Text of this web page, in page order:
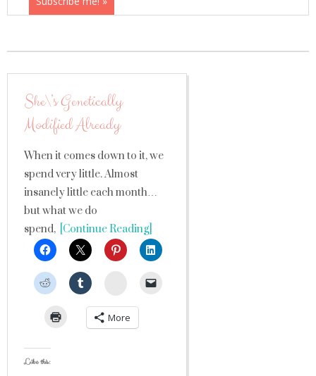
She\’s Genetically
Modified Already
When it comes down to it, we
spend very little. Almost
insanely little each month…
but what we do
spend, [Continue Reading]
StumbleUpon
More
Like this: